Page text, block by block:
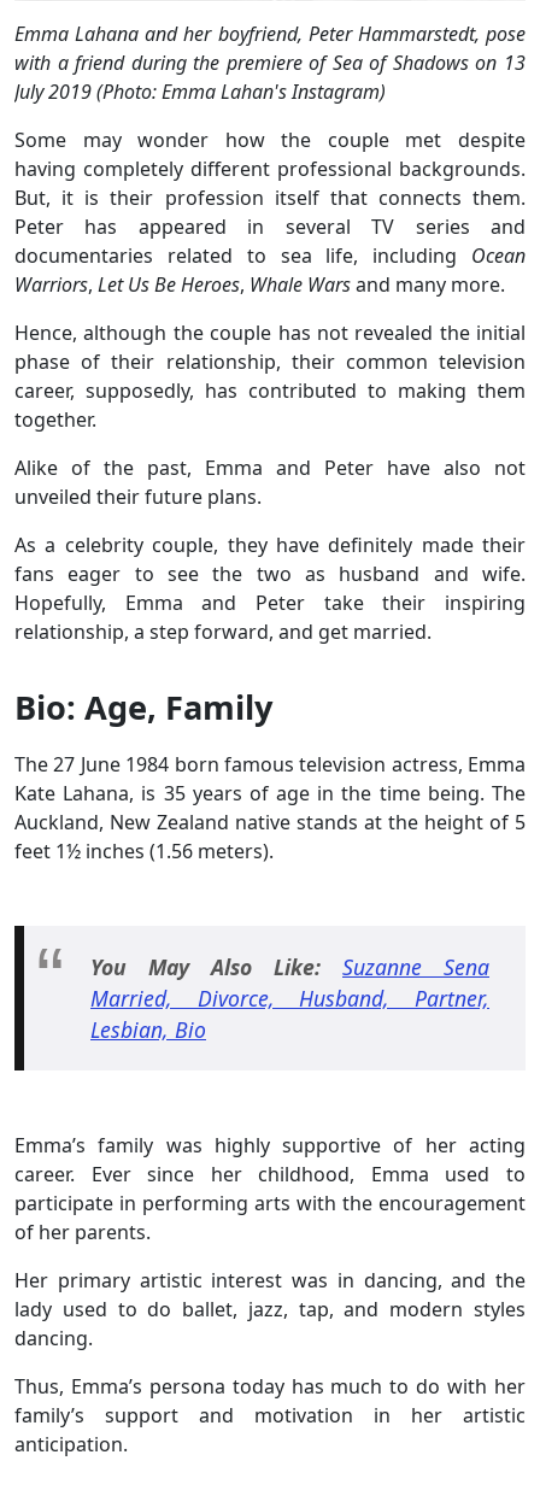
Emma Lahana and her boyfriend, Peter Hammarstedt, pose
with a friend during the premiere of Sea of Shadows on 13
July 2019 (Photo: Emma Lahan's Instagram)
Some may wonder how the couple met despite
having completely different professional backgrounds.
But, it is their profession itself that connects them.
Peter has appeared in several TV series and
documentaries related to sea life, including Ocean
Warriors, Let Us Be Heroes, Whale Warsand many more.
Hence, although the couple has not revealed the initial
phase of their relationship, their common television
career, supposedly, has contributed to making them
together.
Alike of the past, Emma and Peter have also not
unveiled their future plans.
As a celebrity couple, they have definitely made their
fans eager to see the two as husband and wife.
Hopefully, Emma and Peter take their inspiring
relationship, a step forward, and get married.
Bio: Age, Family
The 27 June 1984 born famous television actress, Emma
Kate Lahana, is 35 years of age in the time being. The
Auckland, New Zealand native stands at the height of 5
feet 1½ inches (1.56 meters).
You May Also Like: Suzanne Sena
Married, Divorce, Husband, Partner,
Lesbian, Bio
Emma’s family was highly supportive of her acting
career. Ever since her childhood, Emma used to
participate in performing arts with the encouragement
of her parents.
Her primary artistic interest was in dancing, and the
lady used to do ballet, jazz, tap, and modern styles
dancing.
Thus, Emma’s persona today has much to do with her
family’s support and motivation in her artistic
anticipation.